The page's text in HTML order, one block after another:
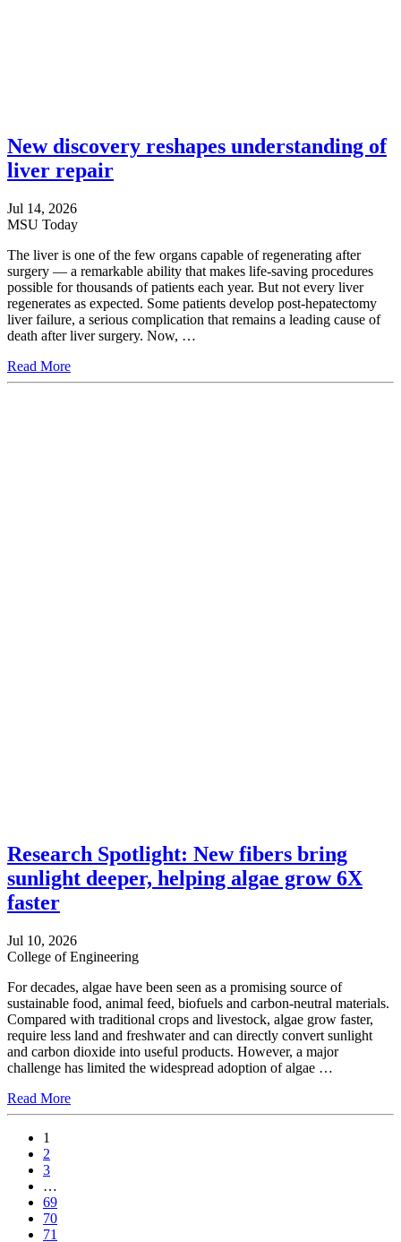
New discovery reshapes understanding of
liver repair
Jul 14, 2026
MSU Today
The liver is one of the few organs capable of regenerating after
surgery — a remarkable ability that makes life-saving procedures
possible for thousands of patients each year. But not every liver
regenerates as expected. Some patients develop post-hepatectomy
liver failure, a serious complication that remains a leading cause of
death after liver surgery. Now, …
Read More
Research Spotlight: New fibers bring
sunlight deeper, helping algae grow 6X
faster
Jul 10, 2026
College of Engineering
For decades, algae have been seen as a promising source of
sustainable food, animal feed, biofuels and carbon-neutral materials.
Compared with traditional crops and livestock, algae grow faster,
require less land and freshwater and can directly convert sunlight
and carbon dioxide into useful products. However, a major
challenge has limited the widespread adoption of algae …
Read More
1
2
3
…
69
70
71